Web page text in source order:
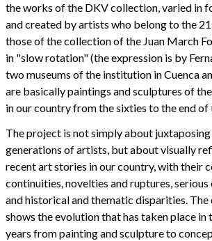
the works of the DKV collection, varied in
and created by artists who belong to the
those of the collection of the Juan March
in "slow rotation" (the expression is by
two museums of the institution in Cuenca
are basically paintings and sculptures of
in our country from the sixties to the end of
The project is not simply about
generations of artists, but about visually
recent art stories in our country, with their
continuities, novelties and ruptures,
and historical and thematic disparities.
shows the evolution that has taken place in
years from painting and sculpture to